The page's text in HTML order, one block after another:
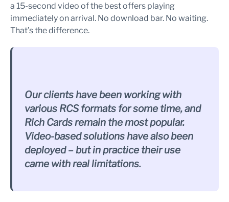
a 15-second video of the best offers playing
immediately on arrival. No download bar. No waiting.
That’s the difference.
Our clients have been working with
various RCS formats for some time, and
Rich Cards remain the most popular.
Video-based solutions have also been
deployed – but in practice their use
came with real limitations.